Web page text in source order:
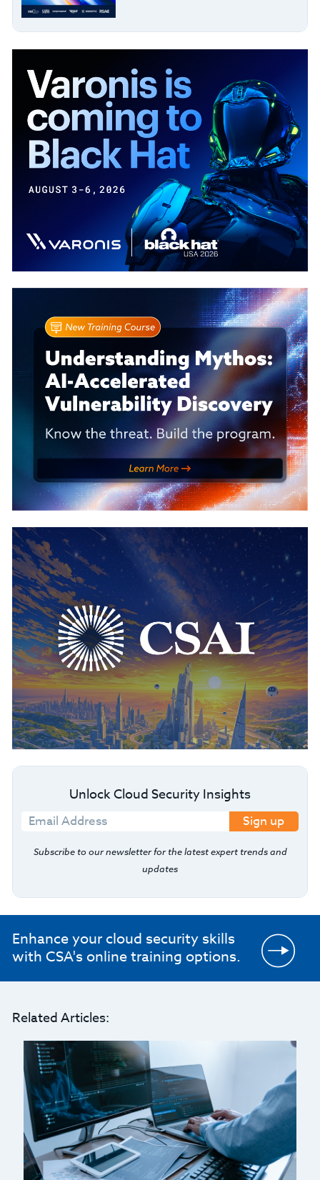
Unlock Cloud Security Insights
Sign up
Subscribe to our newsletter for the latest expert trends and
updates
Enhance your cloud security skills
with CSA's online training options.
Related Articles: